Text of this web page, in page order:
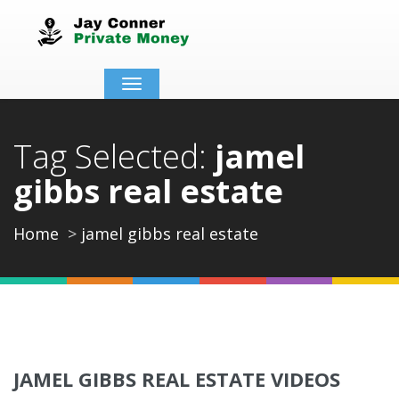
Toggle
navigation
Tag Selected: jamel
gibbs real estate
Home jamel gibbs real estate
JAMEL GIBBS REAL ESTATE VIDEOS